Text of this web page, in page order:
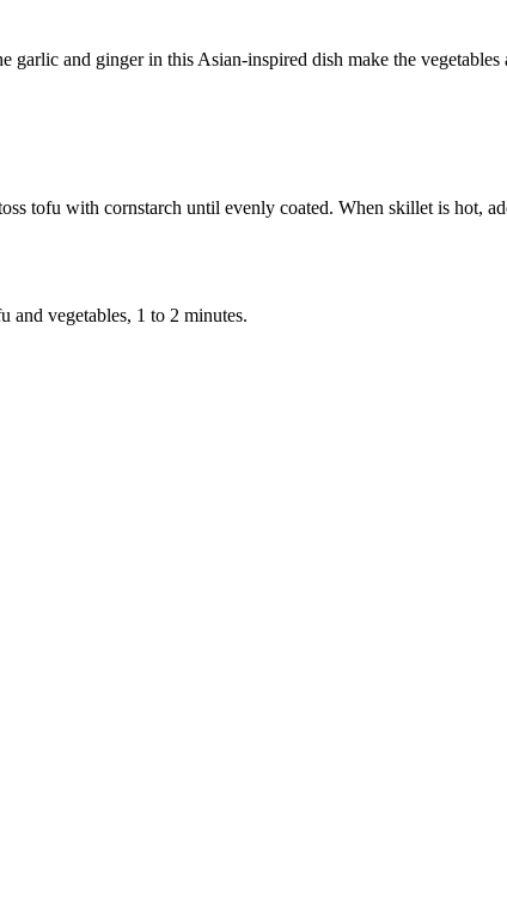
and ginger in this Asian-inspired dish make the
tofu with cornstarch until evenly coated. When skillet is hot,
and vegetables, 1 to 2 minutes.